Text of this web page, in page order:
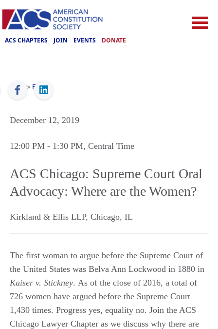
ACS CHAPTERS JOIN EVENTS DONATE
ACS > Events
December 12, 2019
12:00 PM - 1:30 PM, Central Time
ACS Chicago: Supreme Court Oral
Advocacy: Where are the Women?
Kirkland & Ellis LLP, Chicago, IL
The first woman to argue before the Supreme Court of
the United States was Belva Ann Lockwood in 1880 in
Kaiser v. Stickney. As of the close of 2016, a total of
726 women have argued before the Supreme Court
1,430 times. Progress yes, equality no. Join the ACS
Chicago Lawyer Chapter as we discuss why there are